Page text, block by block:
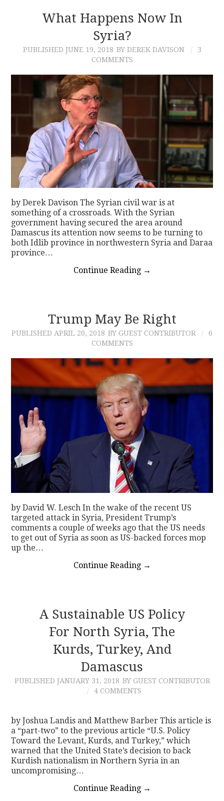
What Happens Now In
Syria?
PUBLISHED JUNE 19, 2018 BY DEREK DAVISON
3
COMMENTS
by Derek Davison The Syrian civil war is at
something of a crossroads. With the Syrian
government having secured the area around
Damascus its attention now seems to be turning to
both Idlib province in northwestern Syria and Daraa
province…
Continue Reading →
Trump May Be Right
PUBLISHED APRIL 20, 2018 BY GUEST CONTRIBUTOR
6
COMMENTS
by David W. Lesch In the wake of the recent US
targeted attack in Syria, President Trump’s
comments a couple of weeks ago that the US needs
to get out of Syria as soon as US-backed forces mop
up the…
Continue Reading →
A Sustainable US Policy
For North Syria, The
Kurds, Turkey, And
Damascus
PUBLISHED JANUARY 31, 2018 BY GUEST CONTRIBUTOR
4 COMMENTS
by Joshua Landis and Matthew Barber This article is
a “part-two” to the previous article “U.S. Policy
Toward the Levant, Kurds, and Turkey,” which
warned that the United State’s decision to back
Kurdish nationalism in Northern Syria in an
uncompromising…
Continue Reading →